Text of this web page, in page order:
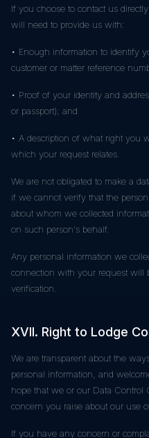
If you choose to contact us
will need to provide us with:
• Enough information to identify
customer or matter reference
• Proof of your identity and
or passport); and
• A description of what right you
which your request relates.
We are not obligated to make a
if we cannot verify that the
about whom we collected
on such person's behalf.
Any personal information we
connection with your request will
verification.
XVII. Right to Lodge
We are transparent about the
personal information, and
hope that we or our Data Control
concern you raise about our use
If you have any concern or